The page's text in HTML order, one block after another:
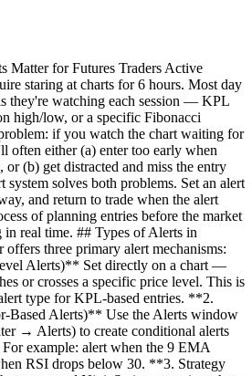
Matter for Futures Traders Active
staring at charts for 6 hours. Most day
they're watching each session — KPL
high/low, or a specific Fibonacci
if you watch the chart waiting for
often either (a) enter too early when
or (b) get distracted and miss the entry
system solves both problems. Set an alert
and return to trade when the alert
of planning entries before the market
in real time. ## Types of Alerts in
three primary alert mechanisms:
Alerts)** Set directly on a chart —
or crosses a specific price level. This is
type for KPL-based entries. **2.
Based Alerts)** Use the Alerts window
→ Alerts) to create conditional alerts
example: alert when the 9 EMA
RSI drops below 30. **3. Strategy